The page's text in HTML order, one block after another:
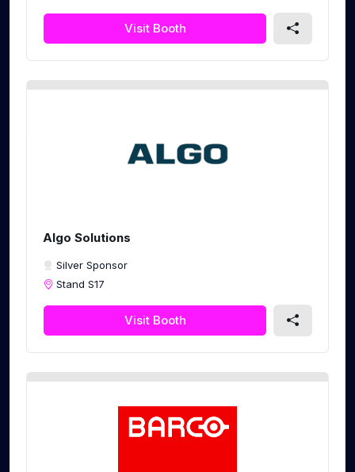
Visit Booth
Algo Solutions
Silver Sponsor
Stand S17
Visit Booth